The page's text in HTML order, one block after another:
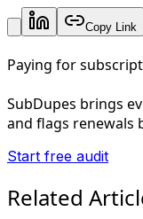
Copy Link
Paying for
SubDupes brings
and flags renewals
Start free audit
Related